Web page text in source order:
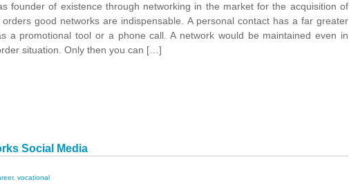
founder of existence through networking in the market for the acquisition of
good networks are indispensable. A personal contact has a far greater
a promotional tool or a phone call. A network would be maintained even in
situation. Only then you can […]
Social Media
, vocational